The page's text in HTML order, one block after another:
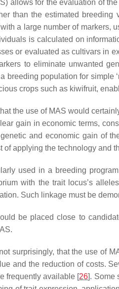
allows for the evaluation of
than the estimated
a large number of markers,
is calculated on
or evaluated as cultivars in
to eliminate unwanted
breeding population for simple
crops such as kiwifruit,
the use of MAS would
gain in economic terms,
and economic gain of
of applying the technology and
used in a breeding
with the trait locus’s
Such linkage must be
be placed close to
surprisingly, that the use of
and the reduction of costs.
frequently available [26]. Some